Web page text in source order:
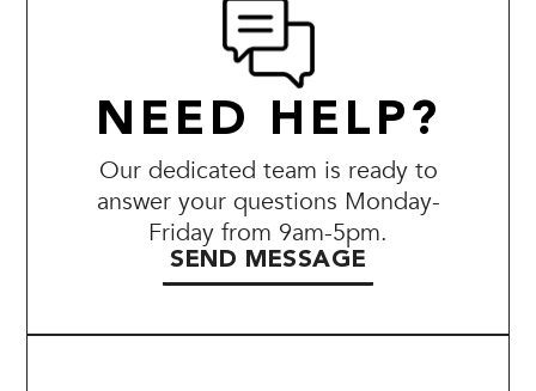
NEED HELP?
Our dedicated team is ready to
answer your questions Monday-
Friday from 9am-5pm.
SEND MESSAGE